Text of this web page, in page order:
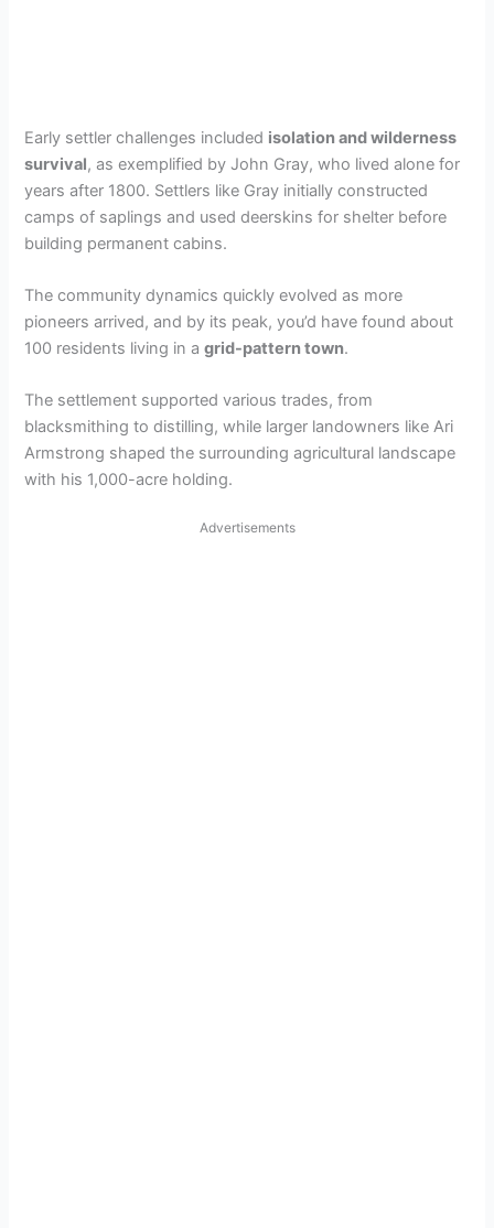
Early settler challenges included isolation and wilderness
survival, as exemplified by John Gray, who lived alone for
years after 1800. Settlers like Gray initially constructed
camps of saplings and used deerskins for shelter before
building permanent cabins.
The community dynamics quickly evolved as more
pioneers arrived, and by its peak, you’d have found about
100 residents living in agrid-pattern town.
The settlement supported various trades, from
blacksmithing to distilling, while larger landowners like Ari
Armstrong shaped the surrounding agricultural landscape
with his 1,000-acre holding.
Advertisements